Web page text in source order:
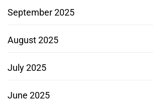
September 2025
August 2025
July 2025
June 2025